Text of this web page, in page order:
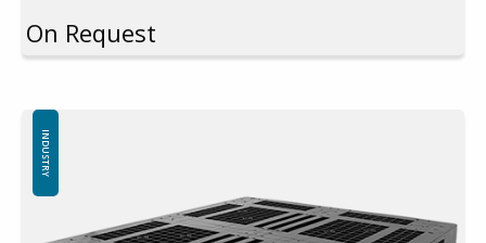
Pallet racking: 1000 kg
Material: PE
Temperature resistance: -30°C to +40°C
Standard color: Black
Logistics: 16 pcs per pallet space (120x80x240 cm)
Without top edge (Can be delivered with a 7 mm top edge)
Minimum order: 3 pallet spaces, 48 pcs
On Request
INDUSTRY